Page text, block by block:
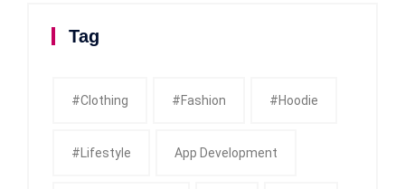
Tag
#clothing #fashion #Hoodie
#Lifestyle App Development